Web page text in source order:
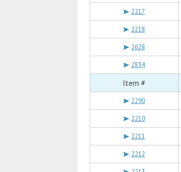
2217
2218
2628
2834
Item #
2290
2210
2211
2212